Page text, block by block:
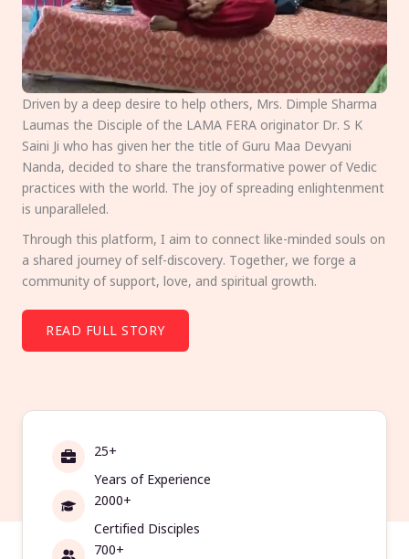
Driven by a deep desire to help others, Mrs. Dimple Sharma
Laumas the Disciple of the LAMA FERA originator Dr. S K
Saini Ji who has given her the title of Guru Maa Devyani
Nanda, decided to share the transformative power of Vedic
practices with the world. The joy of spreading enlightenment
is unparalleled.
Through this platform, I aim to connect like-minded souls on
a shared journey of self-discovery. Together, we forge a
community of support, love, and spiritual growth.
READ FULL STORY
25+
Years of Experience
2000+
Certified Disciples
700+